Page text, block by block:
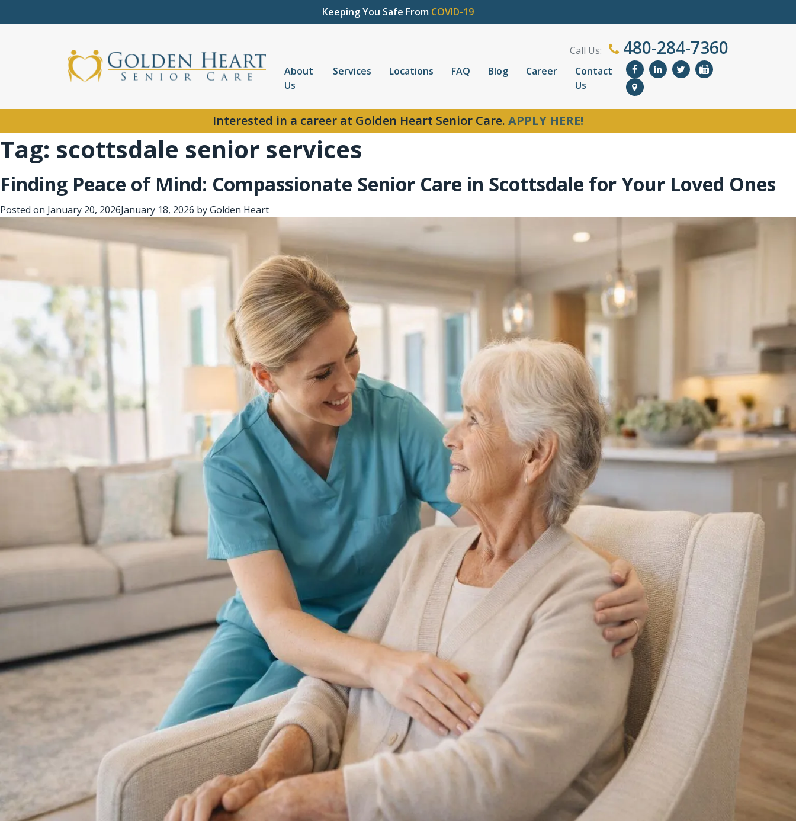
Keeping You Safe From COVID-19
Call Us: 480-284-7360
About
Us
Services Locations FAQ Blog Career
Contact
Us
Interested in a career at Golden Heart Senior Care. APPLY HERE!
Tag: scottsdale senior services
Finding Peace of Mind: Compassionate Senior Care in Scottsdale for Your Loved Ones
Posted on January 20, 2026January 18, 2026 byGolden Heart